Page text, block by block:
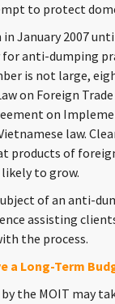
to protect
in January 2007
anti-dumping
is not large,
on Foreign
on
law.
products of
to grow.
of an anti-
assisting
the process.
a Long-Term
the MOIT may